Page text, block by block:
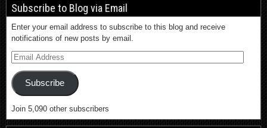
Subscribe to Blog via Email
Enter your email address to subscribe to this blog and receive
notifications of new posts by email.
Subscribe
Join 5,090 other subscribers